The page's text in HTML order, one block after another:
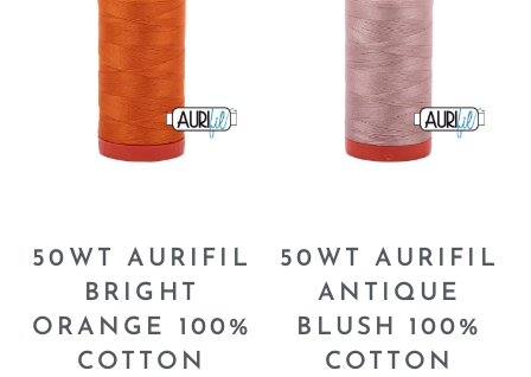
50WT AURIFIL
BRIGHT
ORANGE 100%
COTTON
50WT AURIFIL
ANTIQUE
BLUSH 100%
COTTON